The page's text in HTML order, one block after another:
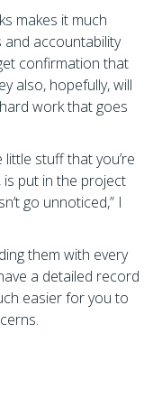
makes it much
accountability
confirmation that
also, hopefully, will
work that goes
stuff that you’re
put in the project
go unnoticed,” I
them with every
a detailed record
easier for you to